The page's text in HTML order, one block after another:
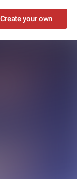
Create your own